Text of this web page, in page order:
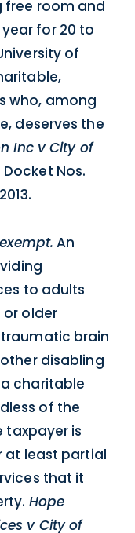
free room and
for 20 to
of
who, among
deserves the
Inc v City of
Nos.
An
to adults
or older
brain
disabling
charitable
of the
taxpayer is
at least partial
that it
Hope
v City of